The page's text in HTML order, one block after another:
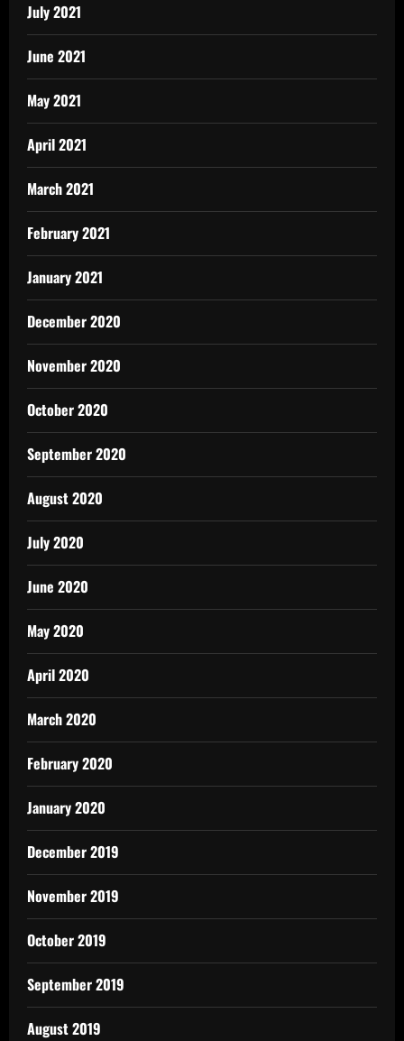
July 2021
June 2021
May 2021
April 2021
March 2021
February 2021
January 2021
December 2020
November 2020
October 2020
September 2020
August 2020
July 2020
June 2020
May 2020
April 2020
March 2020
February 2020
January 2020
December 2019
November 2019
October 2019
September 2019
August 2019